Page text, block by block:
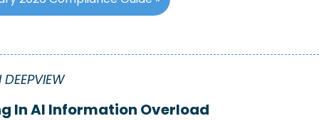
In AI Information Overload